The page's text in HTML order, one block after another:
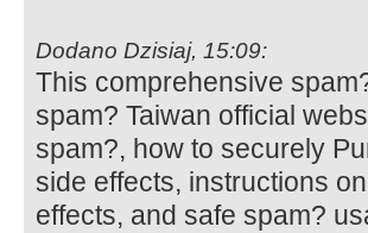
Dodano Dzisiaj, 15:09:
This comprehensive
spam? Taiwan official
spam?, how to securely
side effects, instructions
effects, and safe spam?